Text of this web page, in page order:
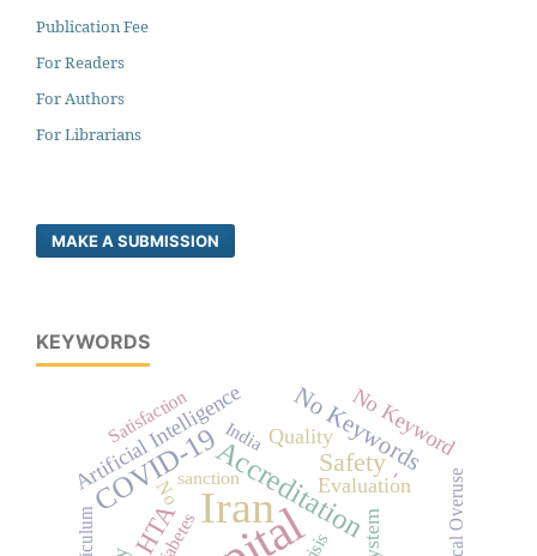
Publication Fee
For Readers
For Authors
For Librarians
MAKE A SUBMISSION
KEYWORDS
Iran
COVID-19Accreditation
HTA
Safety
No Keywords
Evaluation
Artificial Intelligence No Keyword
Quality
-
diabetes
sanction
Satisfaction
No
India